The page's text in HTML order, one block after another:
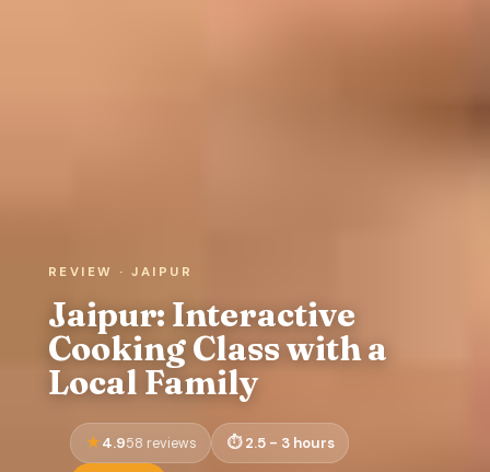
REVIEW · JAIPUR
Jaipur: Interactive
Cooking Class with a
Local Family
4.958 reviews 2.5 - 3 hours